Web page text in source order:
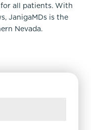
all patients. With
JanigaMDs is the
Nevada.